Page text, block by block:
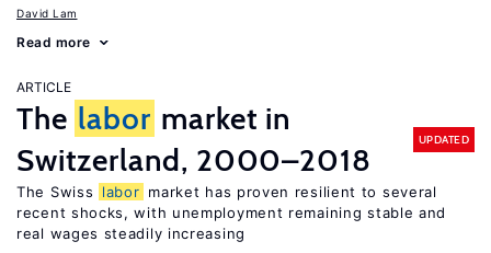
David Lam
Read more
ARTICLE
The labor market in
Switzerland, 2000–2018
UPDATED
The Swiss labor market has proven resilient to several
recent shocks, with unemployment remaining stable and
real wages steadily increasing